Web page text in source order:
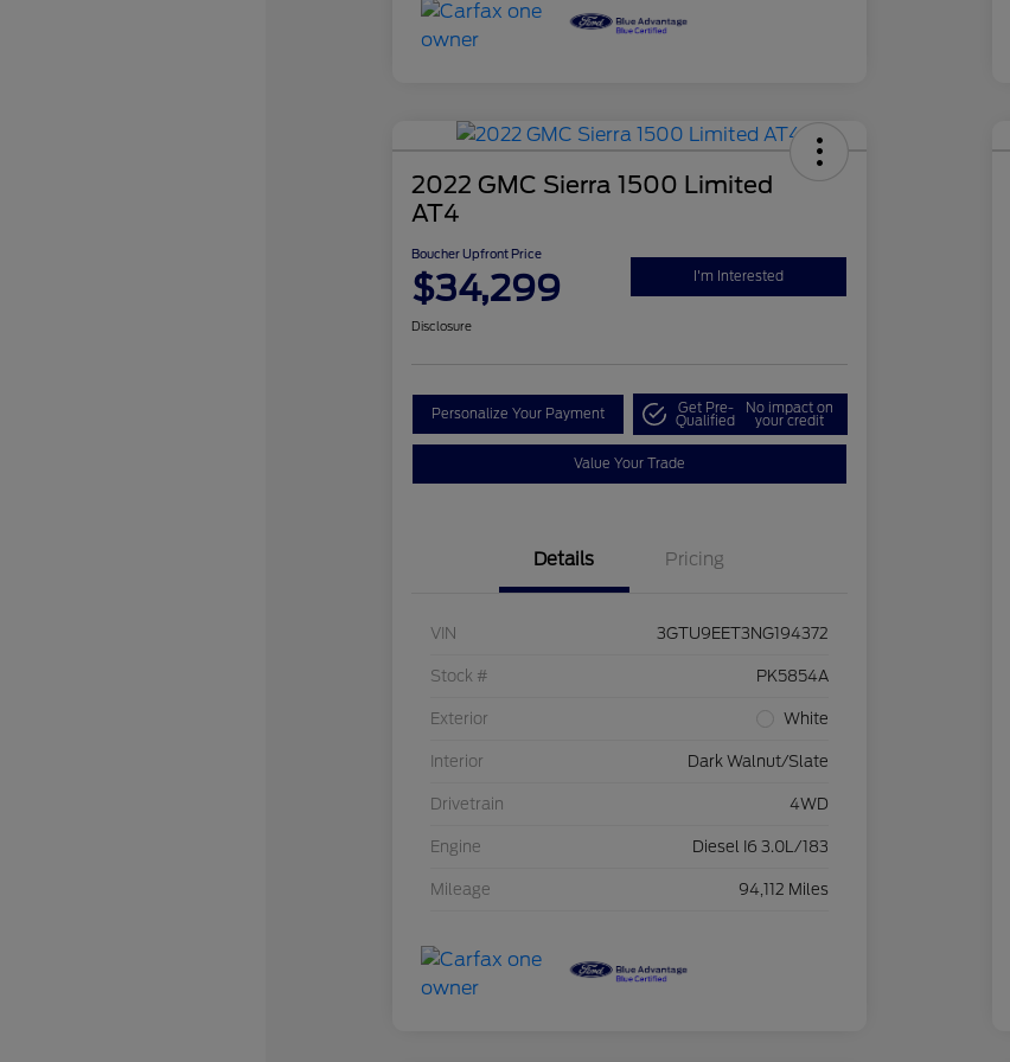
2022 GMC Sierra 1500 Limited
AT4
Boucher Upfront Price
$34,299 I'm Interested
Disclosure
Personalize Your Payment Get Pre-
Qualified
No impact on
your credit
Value Your Trade
Details Pricing
VIN 3GTU9EET3NG194372
Stock # PK5854A
Exterior White
Interior Dark Walnut/Slate
Drivetrain 4WD
Engine Diesel I6 3.0L/183
Mileage 94,112 Miles